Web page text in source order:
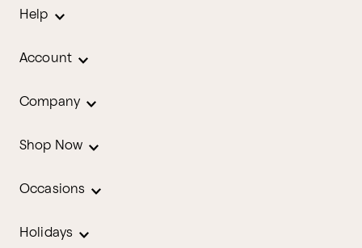
Help
Account
Company
Shop Now
Occasions
Holidays